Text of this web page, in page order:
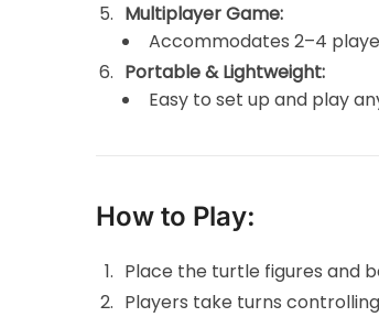
Multiplayer Game:
Accommodates 2–4
Portable & Lightweight:
Easy to set up and play
How to Play:
Place the turtle figures and
Players take turns